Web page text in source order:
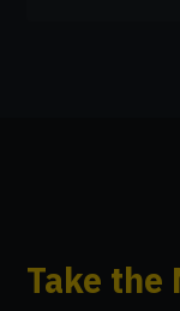
Take the